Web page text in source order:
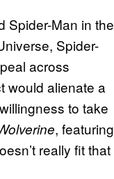
Spider-Man in the
Spider-
across
would alienate a
to take
, featuring
really fit that